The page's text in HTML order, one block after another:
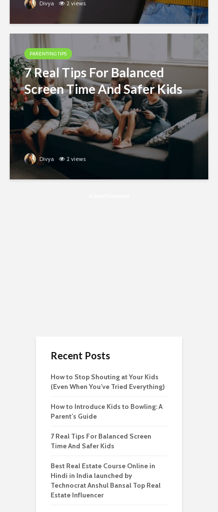
Divya 2 views
PARENTING TIPS
7 Real Tips For Balanced
Screen Time And Safer Kids
Divya 2 views
Recent Posts
How to Stop Shouting at Your Kids
(Even When You’ve Tried Everything)
How to Introduce Kids to Bowling: A
Parent’s Guide
7 Real Tips For Balanced Screen
Time And Safer Kids
Best Real Estate Course Online in
Hindi in India launched by
Technocrat Anshul Bansal Top Real
Estate Influencer